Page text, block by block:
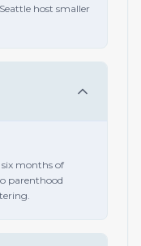
host smaller
months of
parenthood